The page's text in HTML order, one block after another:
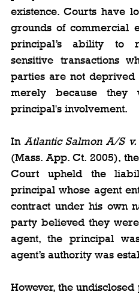
existence. Courts have
grounds of commercial
principal’s ability to
sensitive transactions
parties are not deprived
merely because they
principal's involvement.
In Atlantic Salmon A/S
(Mass. App. Ct. 2005),
Court upheld the
principal whose agent
contract under his own
party believed they
agent, the principal
agent’s authority was
However, the